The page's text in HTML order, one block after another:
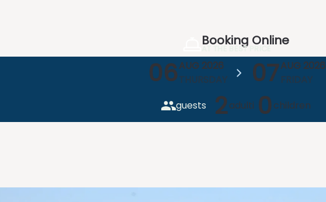
Booking Online
AT THE BEST PRICE
06AUG 2026
THURSDAY
07AUG 2026
FRIDAY
guests
2adulti 0children